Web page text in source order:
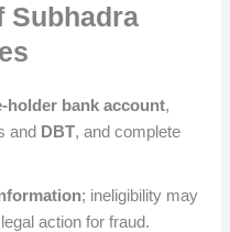
Subhadra
holder bank account,
and DBT, and complete
; ineligibility may
action for fraud.